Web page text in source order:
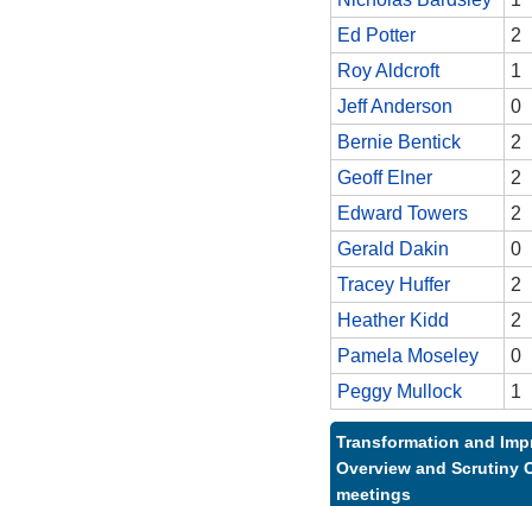
Ed Potter
2
Roy Aldcroft
1
Jeff Anderson
0
Bernie Bentick
2
Geoff Elner
2
Edward Towers
2
Gerald Dakin
0
Tracey Huffer
2
Heather Kidd
2
Pamela Moseley
0
Peggy Mullock
1
Transformation and
Overview and Scrutiny
meetings